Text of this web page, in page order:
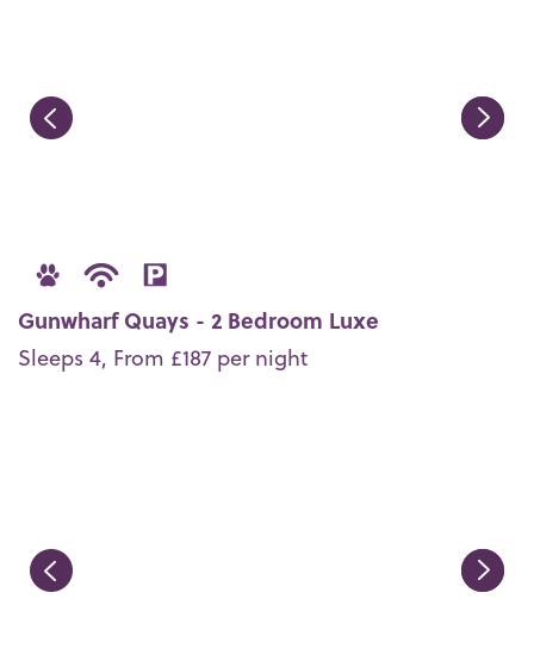
Gunwharf Quays - 2 Bedroom Luxe
Sleeps 4, From £187 per night